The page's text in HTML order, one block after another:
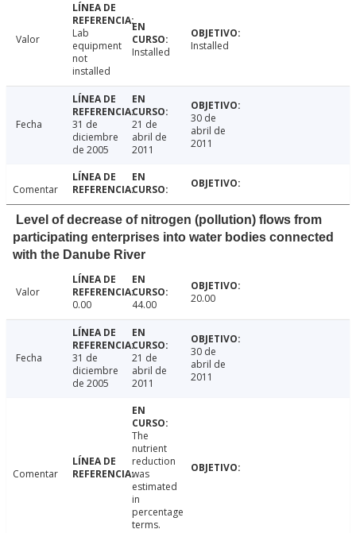
Valor
Lab
equipment
not
installed
Installed Installed
Fecha
31 de
diciembre
de 2005
21 de
abril de
2011
30 de
abril de
2011
Comentar
Level of decrease of nitrogen (pollution) flows from
participating enterprises into water bodies connected
with the Danube River
Valor
0.00
44.00 20.00
Fecha
31 de
diciembre
de 2005
21 de
abril de
2011
30 de
abril de
2011
Comentar
The
nutrient
reduction
was
estimated
in
percentage
terms.